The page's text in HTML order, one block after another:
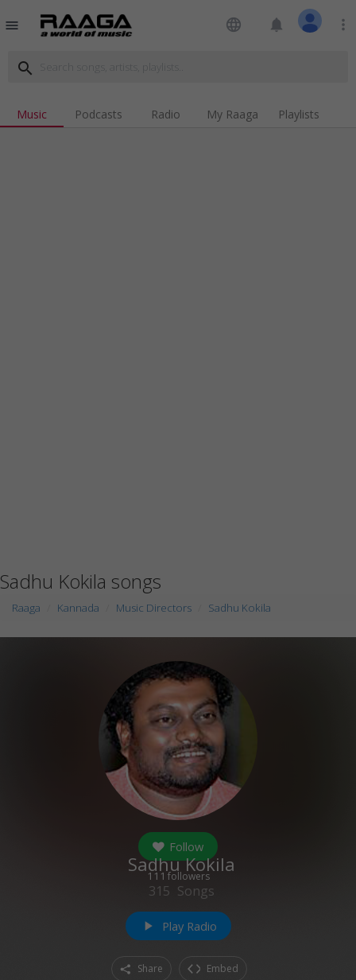
menu language notifications more_vert
search
Music Podcasts Radio My Raaga Playlists
Sadhu Kokila songs
Raaga Kannada Music Directors Sadhu Kokila
Follow
111 followers
Sadhu Kokila
315 Songs
play_arrow Play Radio
Share Embed